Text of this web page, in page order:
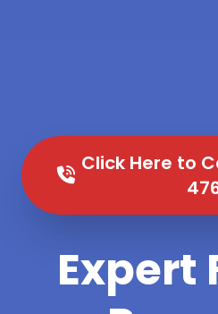
Click Here to
Expert